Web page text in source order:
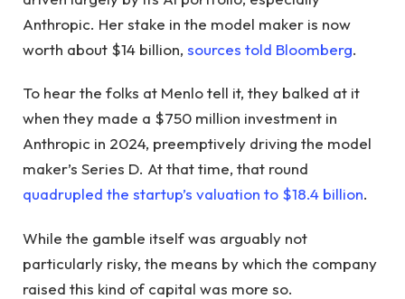
Anthropic. Her stake in the model maker is now
worth about $14 billion, sources told Bloomberg.
To hear the folks at Menlo tell it, they balked at it
when they made a $750 million investment in
Anthropic in 2024, preemptively driving the model
maker’s Series D. At that time, that round
quadrupled the startup’s valuation to $18.4 billion.
While the gamble itself was arguably not
particularly risky, the means by which the company
raised this kind of capital was more so.